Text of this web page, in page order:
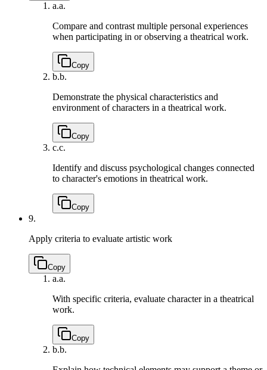
a.a.
Compare and contrast multiple personal experiences
when participating in or observing a theatrical work.
Copy
b.b.
Demonstrate the physical characteristics and
environment of characters in a theatrical work.
Copy
c.c.
Identify and discuss psychological changes connected
to character's emotions in theatrical work.
Copy
9.
Apply criteria to evaluate artistic work
Copy
a.a.
With specific criteria, evaluate character in a theatrical
work.
Copy
b.b.